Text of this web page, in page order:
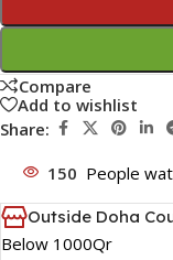
Compare
Add to wishlist
Share:
150 People
Outside Doha
Below 1000Qr